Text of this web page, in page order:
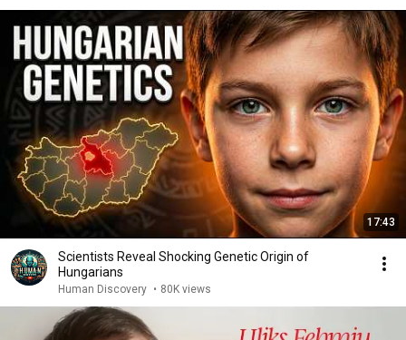
17:43
Scientists Reveal Shocking Genetic Origin of
Hungarians
Human Discovery • 80K views